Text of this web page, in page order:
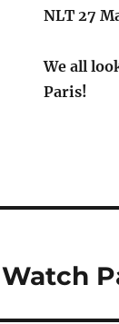
NLT 27
We all
Paris!